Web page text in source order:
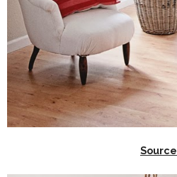
Source